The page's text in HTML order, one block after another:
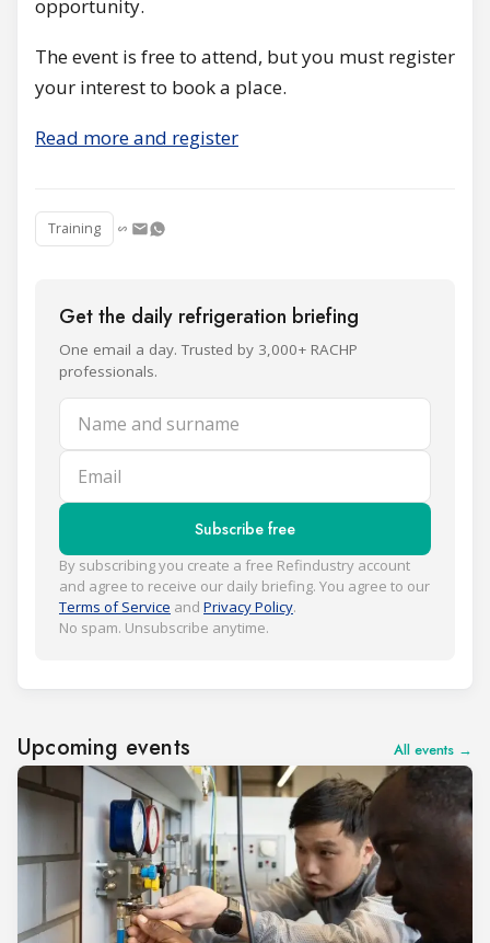
opportunity.
The event is free to attend, but you must register
your interest to book a place.
Read more and register
Training
Get the daily refrigeration briefing
One email a day. Trusted by 3,000+ RACHP
professionals.
Name and surname
Email
Subscribe free
By subscribing you create a free Refindustry account
and agree to receive our daily briefing. You agree to our
Terms of Service and Privacy Policy.
No spam. Unsubscribe anytime.
Upcoming events All events →